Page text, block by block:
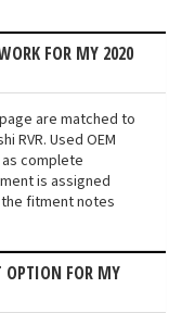
FOR MY 2020
are matched to
RVR. Used OEM
complete
is assigned
fitment notes
OPTION FOR MY